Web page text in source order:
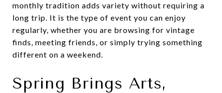
monthly tradition adds variety without requiring a
long trip. It is the type of event you can enjoy
regularly, whether you are browsing for vintage
finds, meeting friends, or simply trying something
different on a weekend.
Spring Brings Arts,